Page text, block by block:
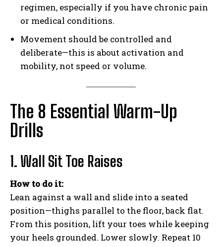
regimen, especially if you have chronic pain
or medical conditions.
Movement should be controlled and
deliberate—this is about activation and
mobility, not speed or volume.
The 8 Essential Warm-Up
Drills
1. Wall Sit Toe Raises
How to do it:
Lean against a wall and slide into a seated
position—thighs parallel to the floor, back flat.
From this position, lift your toes while keeping
your heels grounded. Lower slowly. Repeat 10